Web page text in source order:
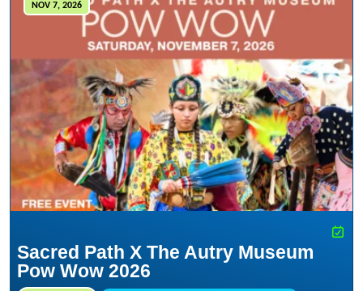
NOV 7, 2026
Sacred Path X The Autry Museum
Pow Wow 2026